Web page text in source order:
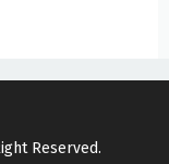
Reserved.